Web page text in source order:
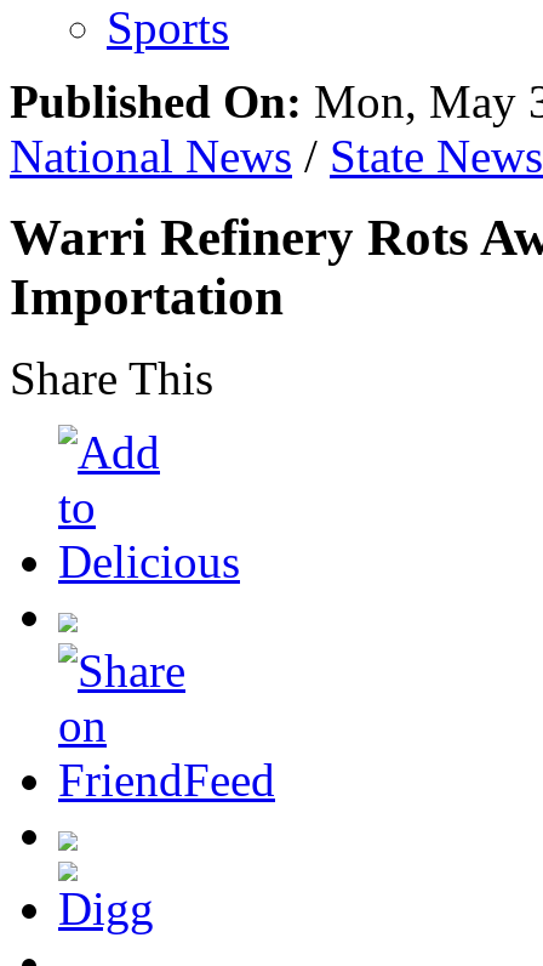
Sports
Published On: Mon, May
National News / State News
Warri Refinery Rots
Importation
Share This